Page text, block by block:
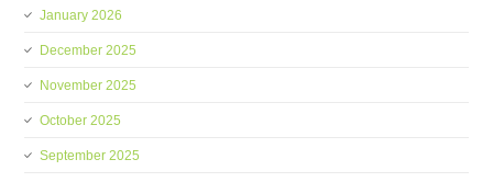
January 2026
December 2025
November 2025
October 2025
September 2025